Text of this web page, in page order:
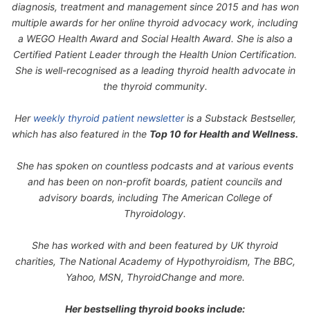
diagnosis, treatment and management since 2015 and has won
multiple awards for her online thyroid advocacy work, including
a WEGO Health Award and Social Health Award. She is also a
Certified Patient Leader through the Health Union Certification.
She is well-recognised as a leading thyroid health advocate in
the thyroid community.
Her weekly thyroid patient newsletteris a Substack Bestseller,
which has also featured in the Top 10 for Health and Wellness.
She has spoken on countless podcasts and at various events
and has been on non-profit boards, patient councils and
advisory boards, including The American College of
Thyroidology.
She has worked with and been featured by UK thyroid
charities, The National Academy of Hypothyroidism, The BBC,
Yahoo, MSN, ThyroidChange and more.
Her bestselling thyroid books include: